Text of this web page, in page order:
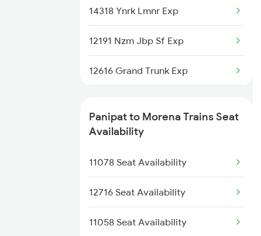
1058 Asr Csmt Spl
1077 Pune Jat Spl
1078 Jhelum Covid
1841 Kurj Kkde Spl
14318 Ynrk Lmnr Exp
12191 Nzm Jbp Sf Exp
12616 Grand Trunk Exp
11058 Asr Csmt Exp
12156 Bhopal Express
12722 Dakshin Exp
19308 Uhl Indb Exp
Panipat to Morena Trains Seat
Availability
11078 Seat Availability
12716 Seat Availability
11058 Seat Availability